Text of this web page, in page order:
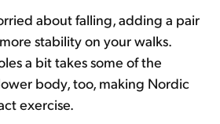
about falling, adding a pair
stability on your walks.
a bit takes some of the
body, too, making Nordic
exercise.